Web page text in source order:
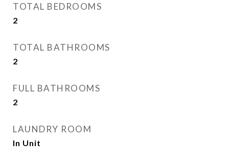
TOTAL BEDROOMS
2
TOTAL BATHROOMS
2
FULL BATHROOMS
2
LAUNDRY ROOM
In Unit